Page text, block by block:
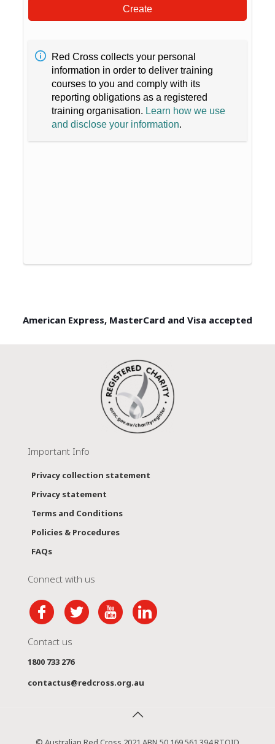
Create
Red Cross collects your personal
information in order to deliver training
courses to you and comply with its
reporting obligations as a registered
training organisation. Learn how we use
and disclose your information.
American Express, MasterCard and Visa accepted
Important Info
Privacy collection statement
Privacy statement
Terms and Conditions
Policies & Procedures
FAQs
Connect with us
Contact us
1800 733 276
contactus@redcross.org.au